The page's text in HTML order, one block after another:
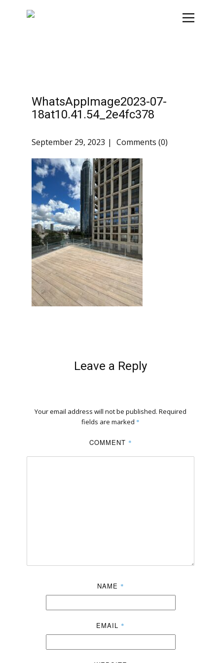
WhatsAppImage2023-07-
18at10.41.54_2e4fc378
September 29, 2023 Comments (0)
Leave a Reply
Your email address will not be published. Required
fields are marked *
COMMENT *
NAME *
EMAIL *